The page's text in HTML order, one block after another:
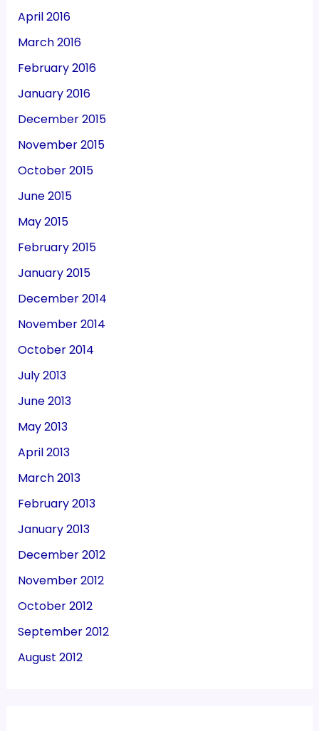
April 2016
March 2016
February 2016
January 2016
December 2015
November 2015
October 2015
June 2015
May 2015
February 2015
January 2015
December 2014
November 2014
October 2014
July 2013
June 2013
May 2013
April 2013
March 2013
February 2013
January 2013
December 2012
November 2012
October 2012
September 2012
August 2012